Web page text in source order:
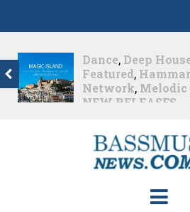
Dance, Deep
Featured,
Network, Melodic
NEW RELEASES
roger shah, Roger
Magic Island -
Balearic People
,Techno